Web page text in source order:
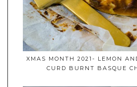
XMAS MONTH 2021- LEMON
CURD BURNT BASQUE